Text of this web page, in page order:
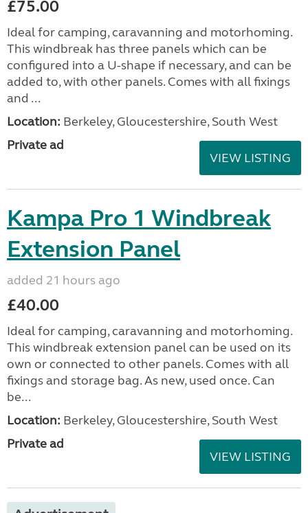
£75.00
Ideal for camping, caravanning and motorhoming.
This windbreak has three panels which can be
configured into a U-shape if necessary, and can be
added to, with other panels. Comes with all fixings
and ...
Location: Berkeley, Gloucestershire, South West
Private ad
VIEW LISTING
Kampa Pro 1 Windbreak
Extension Panel
added 21 hours ago
£40.00
Ideal for camping, caravanning and motorhoming.
This windbreak extension panel can be used on its
own or connected to other panels. Comes with all
fixings and storage bag. As new, used once. Can
be...
Location: Berkeley, Gloucestershire, South West
Private ad
VIEW LISTING